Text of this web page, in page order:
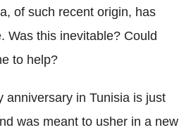
of such recent origin, has
Was this inevitable? Could
to help?
anniversary in Tunisia is just
was meant to usher in a new